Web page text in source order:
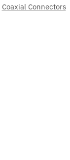
Coaxial Connectors